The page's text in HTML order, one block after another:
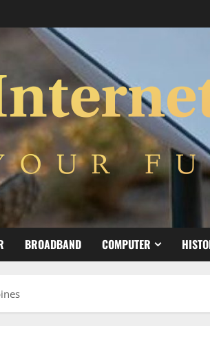
BROADBAND COMPUTER